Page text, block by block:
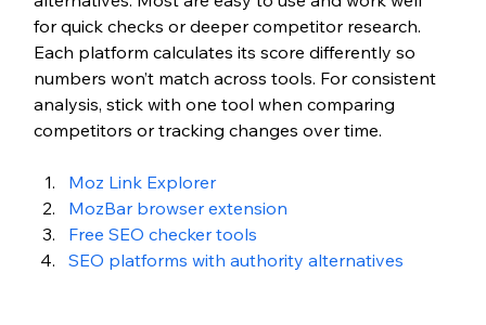
for quick checks or deeper competitor research.
Each platform calculates its score differently so
numbers won’t match across tools. For consistent
analysis, stick with one tool when comparing
competitors or tracking changes over time.
Moz Link Explorer
MozBar browser extension
Free SEO checker tools
SEO platforms with authority alternatives